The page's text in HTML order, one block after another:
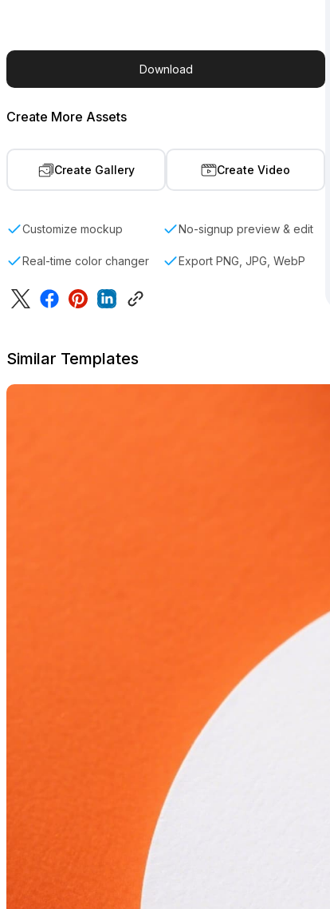
Download
Create More Assets
Create Gallery Create Video
Customize mockup No-signup preview & edit
Real-time color changer Export PNG, JPG, WebP
Similar Templates